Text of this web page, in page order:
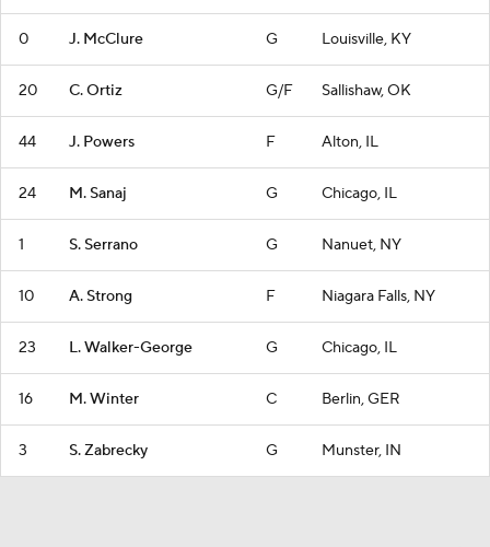
0 J. McClure G Louisville, KY
20 C. Ortiz G/F Sallishaw, OK
44 J. Powers F Alton, IL
24 M. Sanaj G Chicago, IL
1 S. Serrano G Nanuet, NY
10 A. Strong F Niagara Falls, NY
23 L. Walker-George G Chicago, IL
16 M. Winter C Berlin, GER
3 S. Zabrecky G Munster, IN